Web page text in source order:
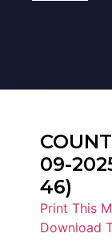
09-
46)
Print This
Download